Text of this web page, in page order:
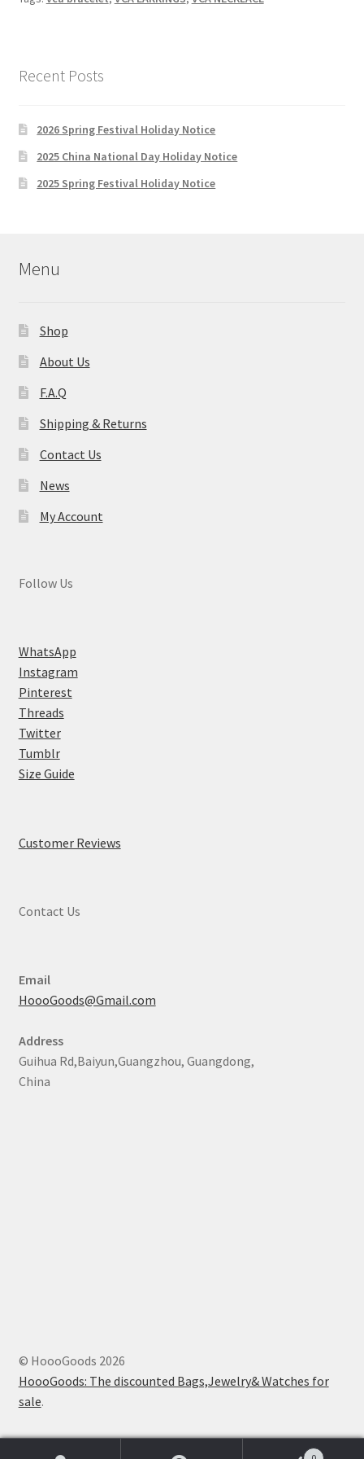
Gold
earings
and
of
Recent Posts
2026 Spring Festival Holiday Notice
2025 China National Day Holiday Notice
2025 Spring Festival Holiday Notice
Menu
Shop
About Us
F.A.Q
Shipping & Returns
Contact Us
News
My Account
Follow Us
WhatsApp
Instagram
Pinterest
Threads
Twitter
Tumblr
Size Guide
Customer Reviews
Contact Us
Email
HoooGoods@Gmail.com
Address
Guihua Rd,Baiyun,Guangzhou, Guangdong,
China
© HoooGoods 2026
HoooGoods: The discounted Bags,Jewelry& Watches for
sale.